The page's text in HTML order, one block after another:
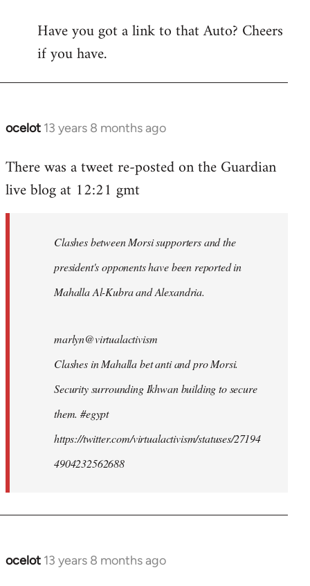
to
Welcome
libcom.org
Have you got a link to that Auto? Cheers
if you have.
ocelot 13 years 8 months ago
In
to
Welcome
There was a tweet re-posted on the Guardian
live blog at 12:21 gmt
Clashes between Morsi supporters and the
president's opponents have been reported in
Mahalla Al-Kubra and Alexandria.
marlyn@virtualactivism
Clashes in Mahalla bet anti and pro Morsi.
Security surrounding Ikhwan building to secure
them. #egypt
https://twitter.com/virtualactivism/statuses/27194
4904232562688
ocelot 13 years 8 months ago
In